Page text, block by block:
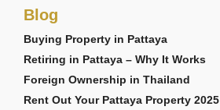
Blog
Buying Property in Pattaya
Retiring in Pattaya – Why It Works
Foreign Ownership in Thailand
Rent Out Your Pattaya Property 2025